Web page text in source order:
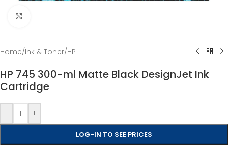
Home/Ink & Toner/HP
HP 745 300-ml Matte Black DesignJet Ink
Cartridge
- +
LOG-IN TO SEE PRICES